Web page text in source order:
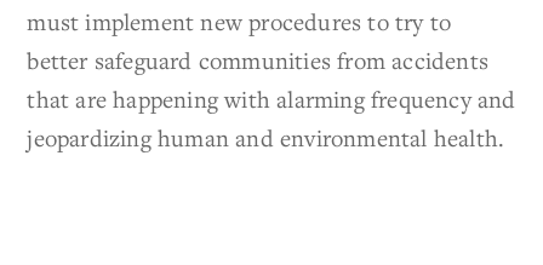
must implement new procedures to try to
better safeguard communities from accidents
that are happening with alarming frequency and
jeopardizing human and environmental health.